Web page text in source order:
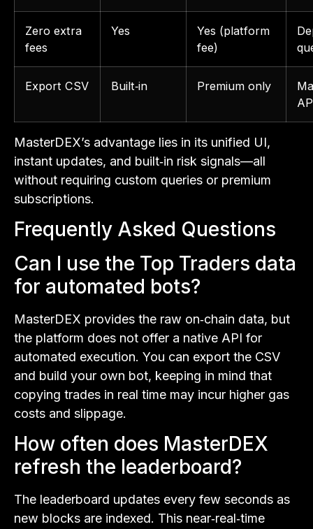
Zero extra
fees
Yes
Yes (platform
fee)
Export CSV Built‑in Premium only
MasterDEX’s advantage lies in its unified UI,
instant updates, and built‑in risk signals—all
without requiring custom queries or premium
subscriptions.
Frequently Asked Questions
Can I use the Top Traders data
for automated bots?
MasterDEX provides the raw on‑chain data, but
the platform does not offer a native API for
automated execution. You can export the CSV
and build your own bot, keeping in mind that
copying trades in real time may incur higher gas
costs and slippage.
How often does MasterDEX
refresh the leaderboard?
The leaderboard updates every few seconds as
new blocks are indexed. This near‑real‑time